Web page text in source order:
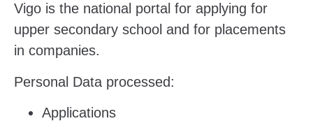
Vigo is the national portal for applying for
upper secondary school and for placements
in companies.
Personal Data processed:
Applications